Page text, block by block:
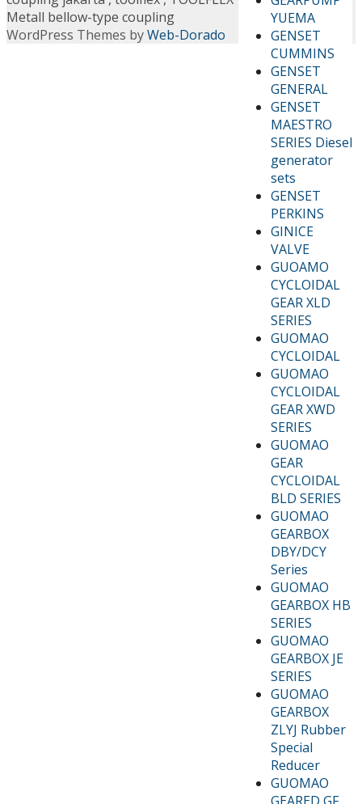
YUEMA
GENSET
CUMMINS
GENSET
GENERAL
GENSET
MAESTRO
SERIES Diesel
generator
sets
GENSET
PERKINS
GINICE
VALVE
GUOAMO
CYCLOIDAL
GEAR XLD
SERIES
GUOMAO
CYCLOIDAL
GUOMAO
CYCLOIDAL
GEAR XWD
SERIES
GUOMAO
GEAR
CYCLOIDAL
BLD SERIES
GUOMAO
GEARBOX
DBY/DCY
Series
GUOMAO
GEARBOX HB
SERIES
GUOMAO
GEARBOX JE
SERIES
GUOMAO
GEARBOX
ZLYJ Rubber
Special
Reducer
GUOMAO
Metall bellow-type coupling
WordPress Themes byWeb-Dorado